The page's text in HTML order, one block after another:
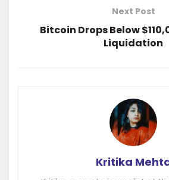
Next Post
Bitcoin Drops Below
Liquidation
Kritika